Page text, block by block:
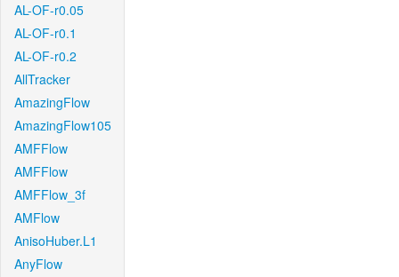
AL-OF-r0.05
AL-OF-r0.1
AL-OF-r0.2
AllTracker
AmazingFlow
AmazingFlow105
AMFFlow
AMFFlow
AMFFlow_3f
AMFlow
AnisoHuber.L1
AnyFlow